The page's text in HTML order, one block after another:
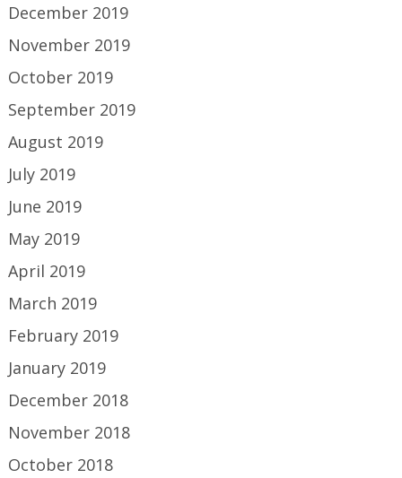
December 2019
November 2019
October 2019
September 2019
August 2019
July 2019
June 2019
May 2019
April 2019
March 2019
February 2019
January 2019
December 2018
November 2018
October 2018